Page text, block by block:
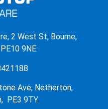
2 West St, Bourne,
9NE.
Ave, Netherton,
PE3 9TY.